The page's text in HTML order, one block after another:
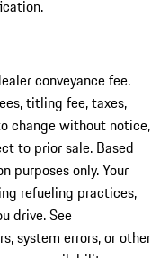
conveyance fee.
titling fee, taxes,
change without notice,
to prior sale. Based
purposes only. Your
refueling practices,
drive. See
system errors, or other